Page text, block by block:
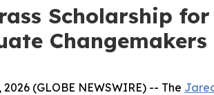
Scholarship
(GLOBE NEWSWIRE) -- The